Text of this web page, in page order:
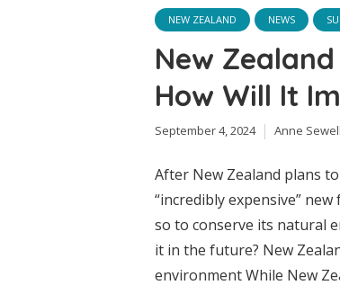
NEW ZEALAND NEWS
New
How Will It
September 4, 2024 Anne Sewell
After New Zealand plans
“incredibly expensive”
so to conserve its natural
it in the future? New
environment While New